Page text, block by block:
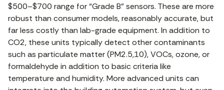
$500–$700 range for “Grade B” sensors. These are more
robust than consumer models, reasonably accurate, but
far less costly than lab-grade equipment. In addition to
CO2, these units typically detect other contaminants
such as particulate matter (PM2.5,10), VOCs, ozone, or
formaldehyde in addition to basic criteria like
temperature and humidity. More advanced units can